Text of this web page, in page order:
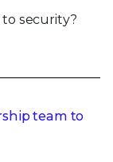
security?
team to